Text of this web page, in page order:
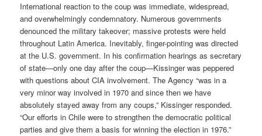
International reaction to the coup was immediate, widespread,
and over­whelmingly condemnatory. Numerous governments
denounced the military takeover; massive protests were held
throughout Latin America. Inevitably, finger-pointing was directed
at the U.S. government. In his confirmation hearings as secretary
of state—only one day after the coup—Kissinger was peppered
with questions about CIA involvement. The Agency “was in a
very minor way involved in 1970 and since then we have
absolutely stayed away from any coups,” Kissinger responded.
“Our efforts in Chile were to strengthen the democratic political
parties and give them a basis for winning the election in 1976.”